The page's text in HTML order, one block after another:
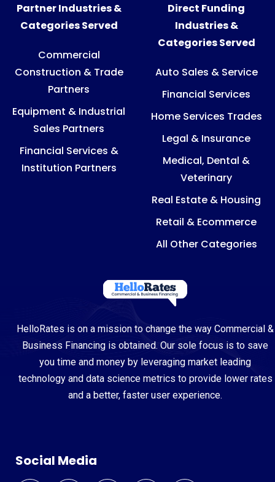
Partner Industries &
Categories Served
Commercial
Construction & Trade
Partners
Equipment & Industrial
Sales Partners
Financial Services &
Institution Partners
Direct Funding
Industries &
Categories Served
Auto Sales & Service
Financial Services
Home Services Trades
Legal & Insurance
Medical, Dental &
Veterinary
Real Estate & Housing
Retail & Ecommerce
All Other Categories
HelloRates is on a mission to change the way Commercial &
Business Financing is obtained. Our sole focus is to save
you time and money by leveraging market leading
technology and data science metrics to provide lower rates
and a better, faster user experience.
Social Media